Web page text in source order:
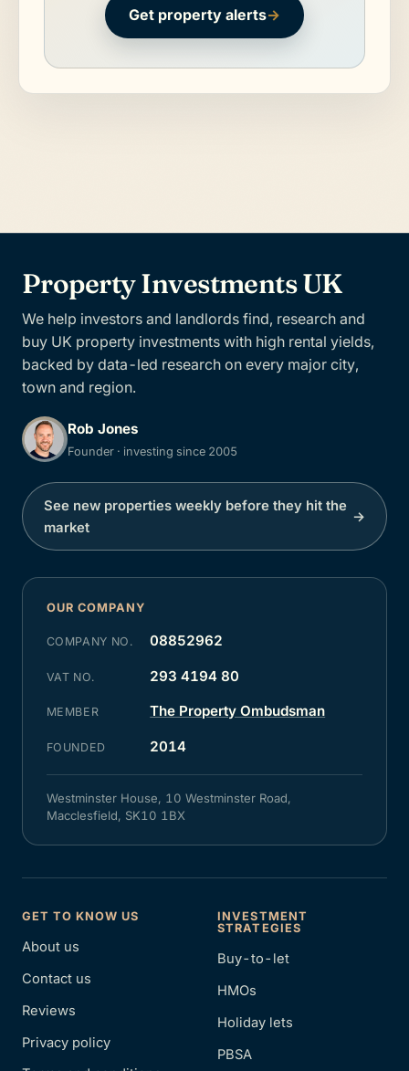
Get property alerts→
Property Investments UK
We help investors and landlords find, research and
buy UK property investments with high rental yields,
backed by data-led research on every major city,
town and region.
Rob Jones
Founder · investing since 2005
See new properties weekly before they hit the
market
→
OUR COMPANY
COMPANY NO. 08852962
VAT NO. 293 4194 80
MEMBER The Property Ombudsman
FOUNDED 2014
Westminster House, 10 Westminster Road,
Macclesfield, SK10 1BX
GET TO KNOW US
About us
Contact us
Reviews
Privacy policy
INVESTMENT
STRATEGIES
Buy-to-let
HMOs
Holiday lets
PBSA